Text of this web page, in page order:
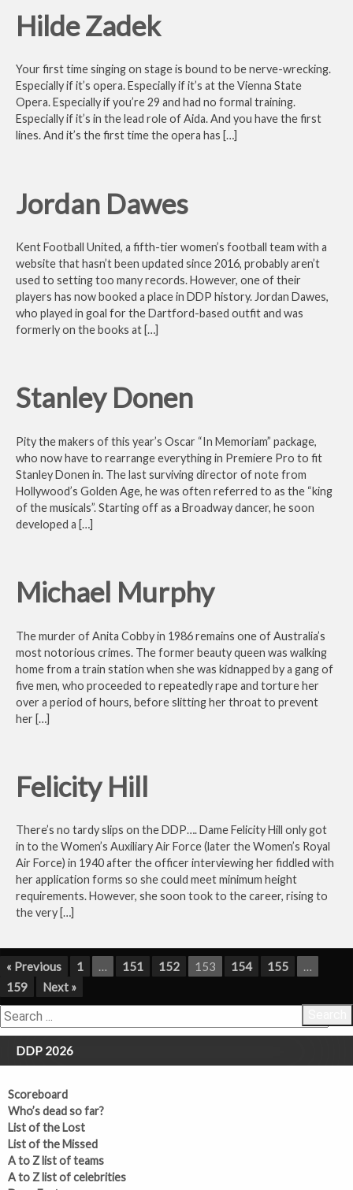
Hilde Zadek
Your first time singing on stage is bound to be nerve-wrecking.
Especially if it’s opera. Especially if it’s at the Vienna State
Opera. Especially if you’re 29 and had no formal training.
Especially if it’s in the lead role of Aida. And you have the first
lines. And it’s the first time the opera has […]
Jordan Dawes
Kent Football United, a fifth-tier women’s football team with a
website that hasn’t been updated since 2016, probably aren’t
used to setting too many records. However, one of their
players has now booked a place in DDP history. Jordan Dawes,
who played in goal for the Dartford-based outfit and was
formerly on the books at […]
Stanley Donen
Pity the makers of this year’s Oscar “In Memoriam” package,
who now have to rearrange everything in Premiere Pro to fit
Stanley Donen in. The last surviving director of note from
Hollywood’s Golden Age, he was often referred to as the “king
of the musicals”. Starting off as a Broadway dancer, he soon
developed a […]
Michael Murphy
The murder of Anita Cobby in 1986 remains one of Australia’s
most notorious crimes. The former beauty queen was walking
home from a train station when she was kidnapped by a gang of
five men, who proceeded to repeatedly rape and torture her
over a period of hours, before slitting her throat to prevent
her […]
Felicity Hill
There’s no tardy slips on the DDP…. Dame Felicity Hill only got
in to the Women’s Auxiliary Air Force (later the Women’s Royal
Air Force) in 1940 after the officer interviewing her fiddled with
her application forms so she could meet minimum height
requirements. However, she soon took to the career, rising to
the very […]
« Previous 1 … 151 152 153 154 155
…
159
Next »
Search
DDP 2026
Scoreboard
Who’s dead so far?
List of the Lost
List of the Missed
A to Z list of teams
A to Z list of celebrities